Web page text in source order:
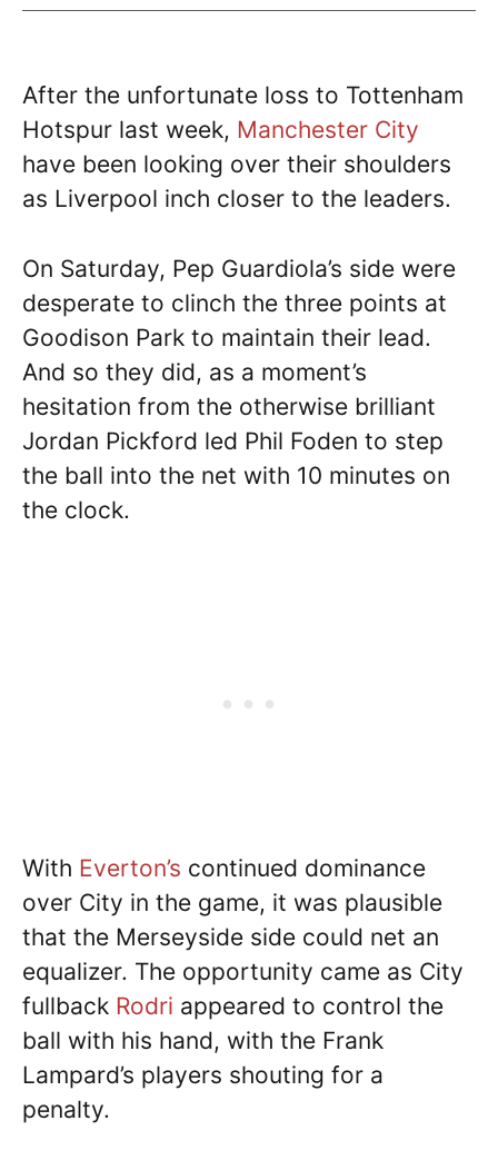
After the unfortunate loss to Tottenham
Hotspur last week, Manchester City
have been looking over their shoulders
as Liverpool inch closer to the leaders.
On Saturday, Pep Guardiola’s side were
desperate to clinch the three points at
Goodison Park to maintain their lead.
And so they did, as a moment’s
hesitation from the otherwise brilliant
Jordan Pickford led Phil Foden to step
the ball into the net with 10 minutes on
the clock.
With Everton’s continued dominance
over City in the game, it was plausible
that the Merseyside side could net an
equalizer. The opportunity came as City
fullback Rodri appeared to control the
ball with his hand, with the Frank
Lampard’s players shouting for a
penalty.